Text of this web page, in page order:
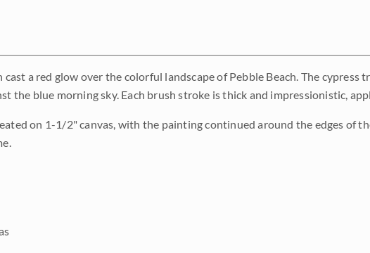
a red glow over the colorful landscape of Pebble Beach. The cypress
the blue morning sky. Each brush stroke is thick and impressionistic,
on 1-1/2" canvas, with the painting continued around the edges of